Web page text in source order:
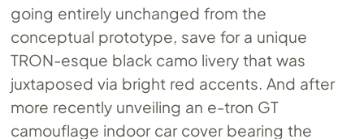
going entirely unchanged from the
conceptual prototype, save for a unique
TRON-esque black camo livery that was
juxtaposed via bright red accents. And after
more recently unveiling an e-tron GT
camouflage indoor car cover bearing the